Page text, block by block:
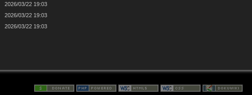
2026/03/22 19:03
2026/03/22 19:03
2026/03/22 19:03